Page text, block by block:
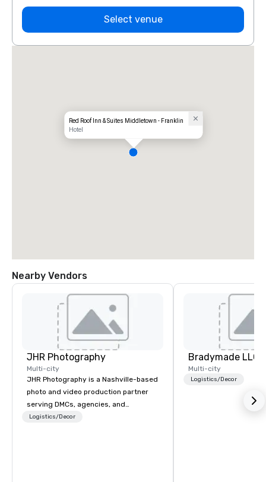
Select venue
Red Roof Inn & Suites Middletown - Franklin
Hotel
Nearby Vendors
JHR Photography
Multi-city
JHR Photography is a Nashville-based
photo and video production partner
serving DMCs, agencies, and
corporate planners who need reliable,
Logistics/Decor
Bradymade LLC
Multi-city
Logistics/Decor